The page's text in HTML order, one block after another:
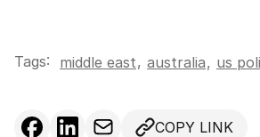
Tags: middle east, australia, us
COPY LINK